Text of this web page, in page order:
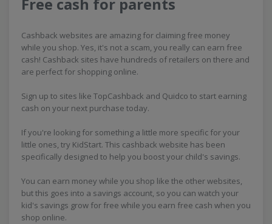
Free cash for parents
Cashback websites are amazing for claiming free money
while you shop. Yes, it's not a scam, you really can earn free
cash! Cashback sites have hundreds of retailers on there and
are perfect for shopping online.
Sign up to sites like TopCashback and Quidco to start earning
cash on your next purchase today.
If you're looking for something a little more specific for your
little ones, try KidStart. This cashback website has been
specifically designed to help you boost your child's savings.
You can earn money while you shop like the other websites,
but this goes into a savings account, so you can watch your
kid's savings grow for free while you earn free cash when you
shop online.